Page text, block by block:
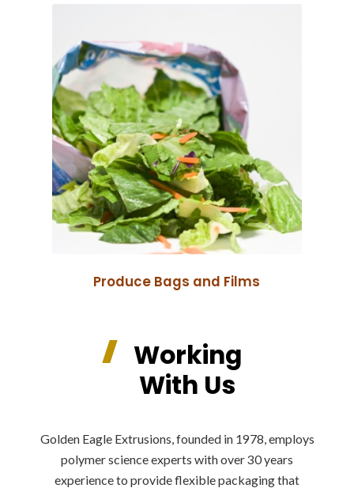
Produce Bags and Films
Working
With Us
Golden Eagle Extrusions, founded in 1978, employs
polymer science experts with over 30 years
experience to provide flexible packaging that